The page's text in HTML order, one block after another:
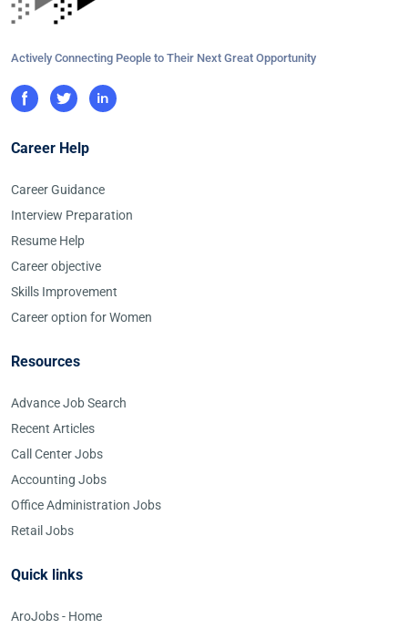
Actively Connecting People to Their Next Great Opportunity
Career Help
Career Guidance
Interview Preparation
Resume Help
Career objective
Skills Improvement
Career option for Women
Resources
Advance Job Search
Recent Articles
Call Center Jobs
Accounting Jobs
Office Administration Jobs
Retail Jobs
Quick links
AroJobs - Home